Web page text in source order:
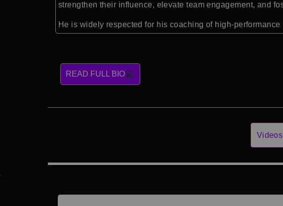
strengthen their influence, elevate team engagement, and
He is widely respected for his coaching of high-
READ FULL BIO
Videos